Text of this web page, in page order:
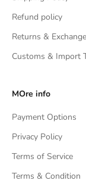
Refund policy
Returns &
Customs & Import
MOre info
Payment Options
Privacy Policy
Terms of Service
Terms & Condition